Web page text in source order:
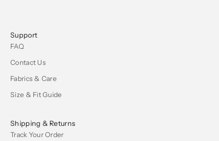
Support
FAQ
Contact Us
Fabrics & Care
Size & Fit Guide
Shipping & Returns
Track Your Order